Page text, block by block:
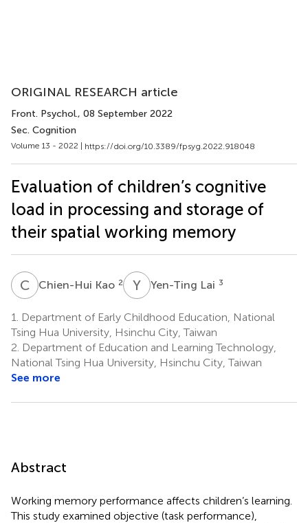
ORIGINAL RESEARCH article
Front. Psychol., 08 September 2022
Sec. Cognition
Volume 13 - 2022 | https://doi.org/10.3389/fpsyg.2022.918048
Evaluation of children’s cognitive
load in processing and storage of
their spatial working memory
C KChien-Hui Kao 2 Y Yen-Ting Lai 3
1.
Department of Early Childhood Education, National
Tsing Hua University, Hsinchu City, Taiwan
2. Department of Education and Learning Technology,
National Tsing Hua University, Hsinchu City, Taiwan
See more
Abstract
Working memory performance affects children’s learning.
This study examined objective (task performance),